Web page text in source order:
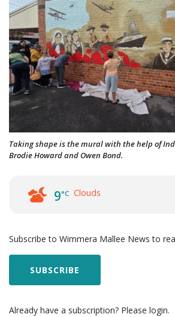
Taking shape is the mural with the help of
Brodie Howard and Owen Bond.
9°C Clouds
Subscribe to Wimmera Mallee News to
SUBSCRIBE
Already have a subscription? Please login.